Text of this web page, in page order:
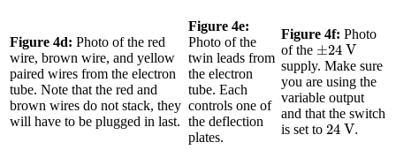
Figure 4d: Photo of the red
wire, brown wire, and yellow
paired wires from the electron
tube. Note that the red and
brown wires do not stack, they
will have to be plugged in last.
Figure 4e:
Photo of the
twin leads from
the electron
tube. Each
controls one of
the deflection
plates.
Figure 4f: Photo
of the ±24 V
± 24V
supply. Make sure
you are using the
variable output
and that the switch
is set to 24 V.
24 V.